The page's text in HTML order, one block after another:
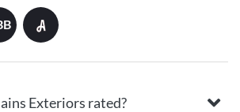
Exteriors rated?